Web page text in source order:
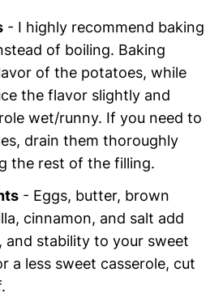
- I highly recommend baking
of boiling. Baking
of the potatoes, while
the flavor slightly and
wet/runny. If you need to
drain them thoroughly
the rest of the filling.
- Eggs, butter, brown
cinnamon, and salt add
and stability to your sweet
a less sweet casserole, cut